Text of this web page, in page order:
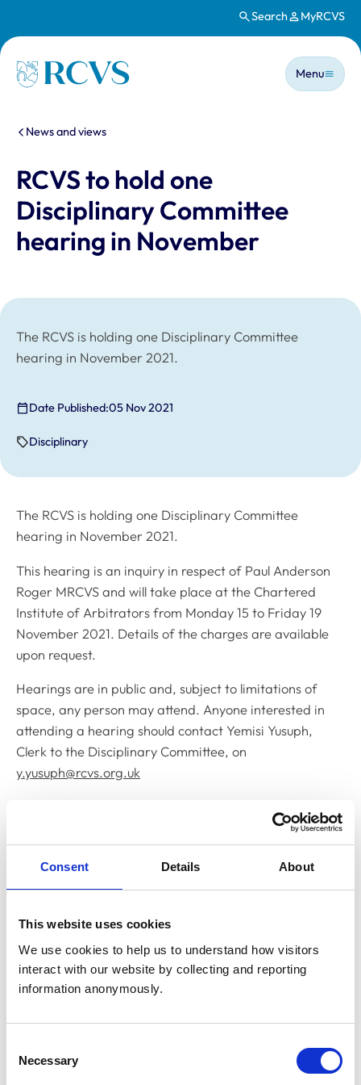
Consent Details About
This website uses cookies
We use cookies to help us to understand how visitors
interact with our website by collecting and reporting
information anonymously.
Selection
Necessary
Search MyRCVS
Homepage
Main
Menu
You are here:
News and views
RCVS to hold one
Disciplinary Committee
hearing in November
The RCVS is holding one Disciplinary Committee
hearing in November 2021.
Date Published:05 Nov 2021
Disciplinary
The RCVS is holding one Disciplinary Committee
hearing in November 2021.
This hearing is an inquiry in respect of Paul Anderson
Roger MRCVS and will take place at the Chartered
Institute of Arbitrators from Monday 15 to Friday 19
November 2021. Details of the charges are available
upon request.
Hearings are in public and, subject to limitations of
space, any person may attend. Anyone interested in
attending a hearing should contact Yemisi Yusuph,
Clerk to the Disciplinary Committee, on
y.yusuph@rcvs.org.uk
The RCVS Disciplinary Committee will be holding a
hearing for an application to be restored to the Register
from Warwick Seymour-Hamilton in August 2026.
The RCVS Academy, our free, online learning platform,
has launched a ‘Disciplinary Committee Witness’ course